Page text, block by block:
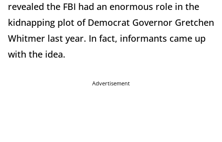
revealed the FBI had an enormous role in the
kidnapping plot of Democrat Governor Gretchen
Whitmer last year. In fact, informants came up
with the idea.
Advertisement